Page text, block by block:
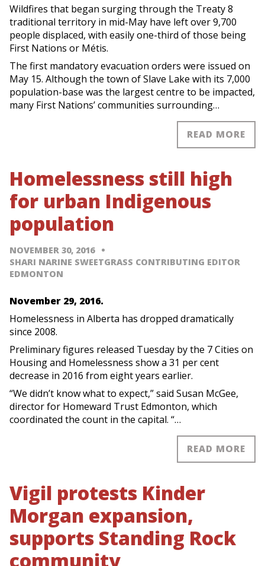
Wildfires that began surging through the Treaty 8
traditional territory in mid-May have left over 9,700
people displaced, with easily one-third of those being
First Nations or Métis.
The first mandatory evacuation orders were issued on
May 15. Although the town of Slave Lake with its 7,000
population-base was the largest centre to be impacted,
many First Nations’ communities surrounding…
READ MORE
Homelessness still high
for urban Indigenous
population
NOVEMBER 30, 2016
SHARI NARINE SWEETGRASS CONTRIBUTING EDITOR
EDMONTON
November 29, 2016.
Homelessness in Alberta has dropped dramatically
since 2008.
Preliminary figures released Tuesday by the 7 Cities on
Housing and Homelessness show a 31 per cent
decrease in 2016 from eight years earlier.
“We didn’t know what to expect,” said Susan McGee,
director for Homeward Trust Edmonton, which
coordinated the count in the capital. “…
READ MORE
Vigil protests Kinder
Morgan expansion,
supports Standing Rock
community